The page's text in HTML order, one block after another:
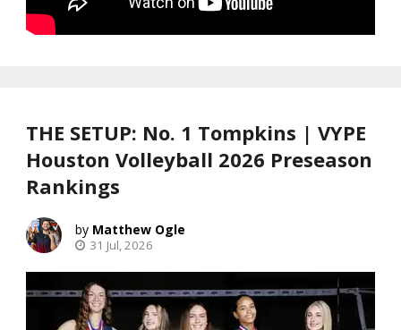
THE SETUP: No. 1 Tompkins | VYPE
Houston Volleyball 2026 Preseason
Rankings
Matthew Ogle
31 Jul, 2026